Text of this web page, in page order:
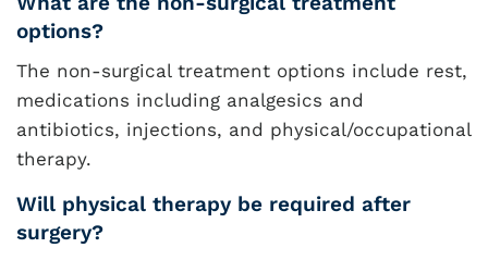
options?
The non-surgical treatment options include rest,
medications including analgesics and
antibiotics, injections, and physical/occupational
therapy.
Will physical therapy be required after
surgery?